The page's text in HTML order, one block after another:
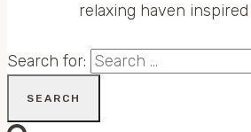
relaxing haven
Search for: